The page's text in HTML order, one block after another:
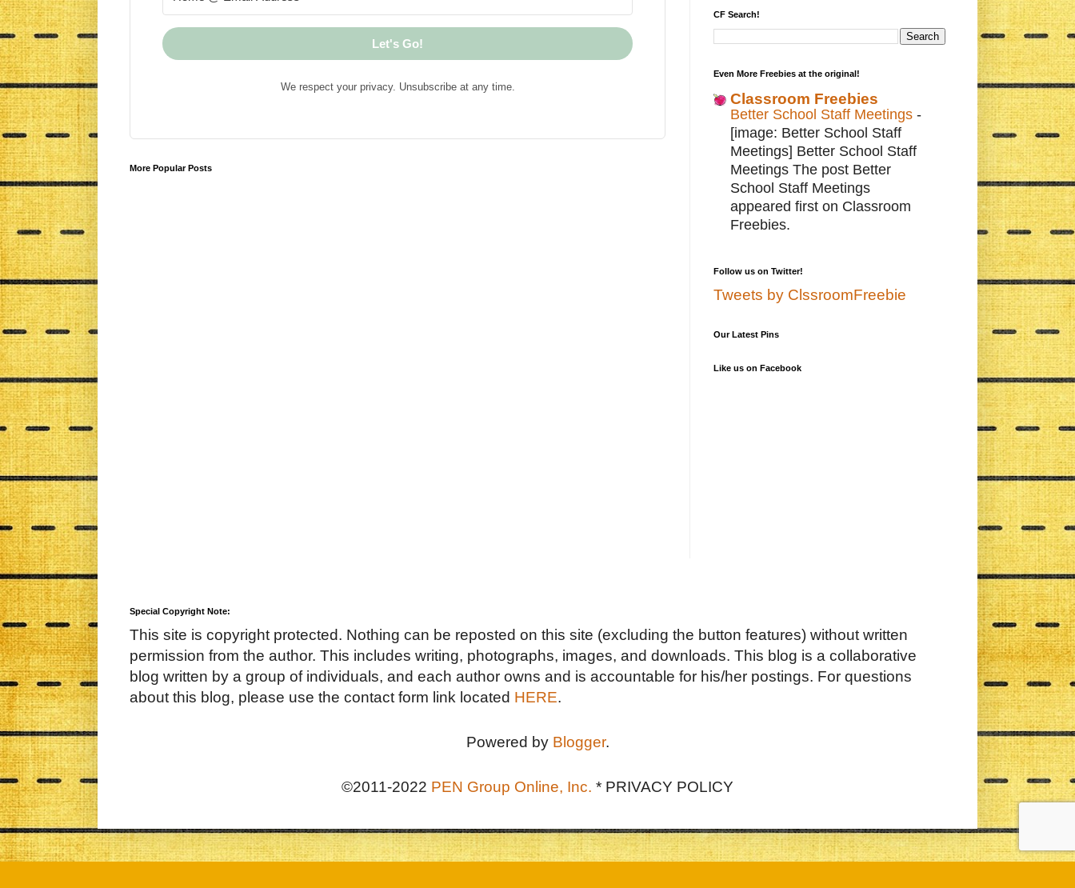
Let's Go!
We respect your privacy. Unsubscribe at any time.
More Popular Posts
CF Search!
Even More Freebies at the original!
Classroom Freebies
Better School Staff Meetings -
[image: Better School Staff
Meetings] Better School Staff
Meetings The post Better
School Staff Meetings
appeared first on Classroom
Freebies.
Follow us on Twitter!
Tweets by ClssroomFreebie
Our Latest Pins
Like us on Facebook
Special Copyright Note:
This site is copyright protected. Nothing can be reposted on this site (excluding the button features) without written
permission from the author. This includes writing, photographs, images, and downloads. This blog is a collaborative
blog written by a group of individuals, and each author owns and is accountable for his/her postings. For questions
about this blog, please use the contact form link located HERE.
Powered by Blogger.
©2011-2022 PEN Group Online, Inc. * PRIVACY POLICY